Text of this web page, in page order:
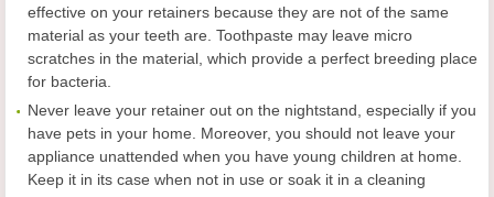
effective on your retainers because they are not of the same
material as your teeth are. Toothpaste may leave micro
scratches in the material, which provide a perfect breeding place
for bacteria.
Never leave your retainer out on the nightstand, especially if you
have pets in your home. Moreover, you should not leave your
appliance unattended when you have young children at home.
Keep it in its case when not in use or soak it in a cleaning